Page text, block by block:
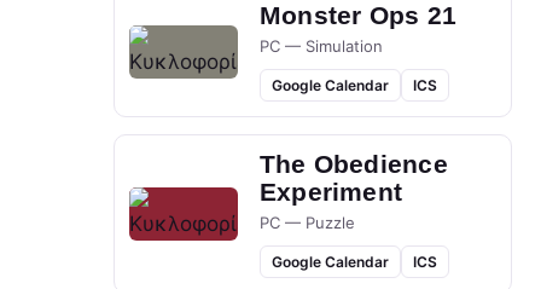
Monster Ops 21
PC — Simulation
Google Calendar ICS
The Obedience
Experiment
PC — Puzzle
Google Calendar ICS